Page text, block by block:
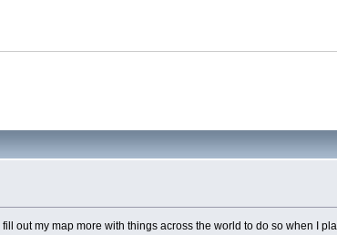
out my map more with things across the world to do so when I